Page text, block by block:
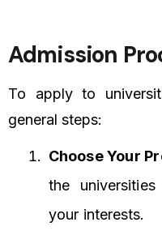
Admission
To apply to
general steps:
Choose Your
the
your interests.